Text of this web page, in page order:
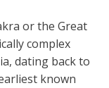
or the Great
complex
dating backto
known